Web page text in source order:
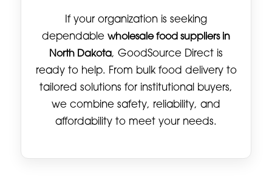
If your organization is seeking
dependable wholesale food suppliers in
North Dakota, GoodSource Direct is
ready to help. From bulk food delivery to
tailored solutions for institutional buyers,
we combine safety, reliability, and
affordability to meet your needs.